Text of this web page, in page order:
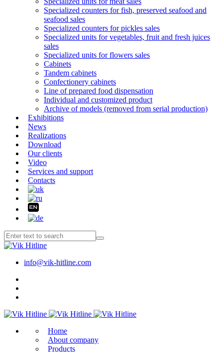
Specialized counters for fish, preserved seafood and
seafood sales
Specialized counters for pickles sales
Specialized units for vegetables, fruit and fresh juices
sales
Specialized units for flowers sales
Cabinets
Tandem cabinets
Confectionery cabinets
Line of prepared food dispensation
Individual and customized product
Archive of models (removed from serial production)
Exhibitions
News
Realizations
Download
Our clients
Video
Services and support
Contacts
info@vik-hitline.com
Home
About company
Products